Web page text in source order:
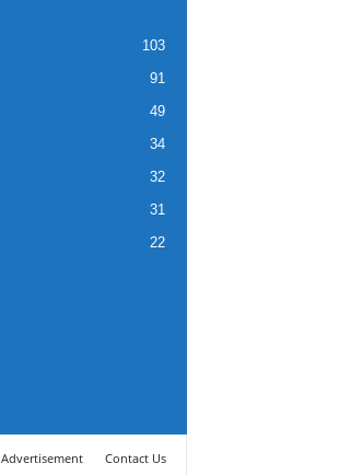
103
91
49
34
32
31
22
Advertisement Contact Us